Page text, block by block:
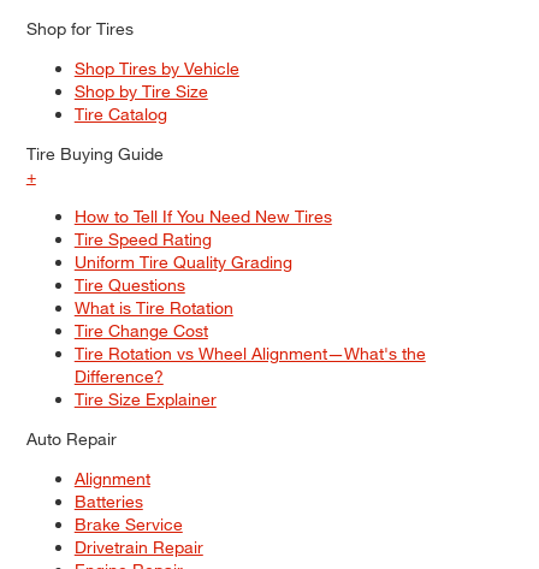
Shop for Tires
Shop Tires by Vehicle
Shop by Tire Size
Tire Catalog
Tire Buying Guide
+
How to Tell If You Need New Tires
Tire Speed Rating
Uniform Tire Quality Grading
Tire Questions
What is Tire Rotation
Tire Change Cost
Tire Rotation vs Wheel Alignment—What's the
Difference?
Tire Size Explainer
Auto Repair
Alignment
Batteries
Brake Service
Drivetrain Repair